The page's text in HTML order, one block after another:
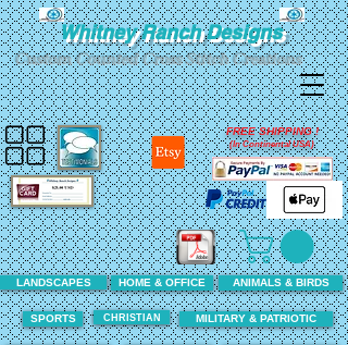
Whitney Ranch Designs
Custom Counted Cross Stitch Creations
CHRISTIAN MILITARY & PATRIOTIC
LANDSCAPES ANIMALS & BIRDS
HOME & OFFICE
FREE SHIPPING !
(In Continental USA)
SPORTS